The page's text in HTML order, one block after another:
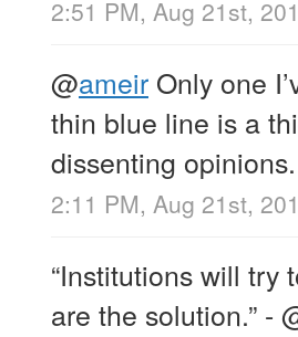
2:51 PM, Aug 21st,
@ameir Only one
thin blue line is a
dissenting opinions.
2:11 PM, Aug 21st,
“Institutions will try
are the solution.” -